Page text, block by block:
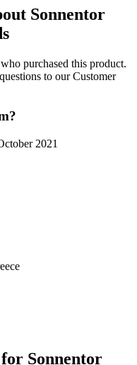
Sonnentor
purchased this product.
to our Customer
2021
Sonnentor